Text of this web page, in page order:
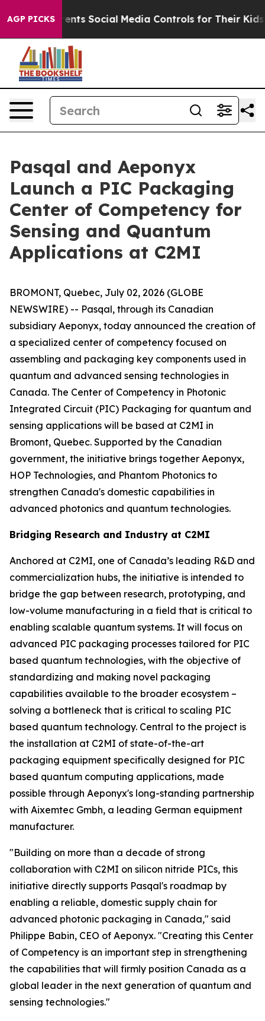
AGP PICKS
Social Media Controls for Their Kids. Should the
Pasqal and Aeponyx
Launch a PIC Packaging
Center of Competency for
Sensing and Quantum
Applications at C2MI
BROMONT, Quebec, July 02, 2026 (GLOBE
NEWSWIRE) -- Pasqal, through its Canadian
subsidiary Aeponyx, today announced the creation of
a specialized center of competency focused on
assembling and packaging key components used in
quantum and advanced sensing technologies in
Canada. The Center of Competency in Photonic
Integrated Circuit (PIC) Packaging for quantum and
sensing applications will be based at C2MI in
Bromont, Quebec. Supported by the Canadian
government, the initiative brings together Aeponyx,
HOP Technologies, and Phantom Photonics to
strengthen Canada's domestic capabilities in
advanced photonics and quantum technologies.
Bridging Research and Industry at C2MI
Anchored at C2MI, one of Canada’s leading R&D and
commercialization hubs, the initiative is intended to
bridge the gap between research, prototyping, and
low-volume manufacturing in a field that is critical to
enabling scalable quantum systems. It will focus on
advanced PIC packaging processes tailored for PIC
based quantum technologies, with the objective of
standardizing and making novel packaging
capabilities available to the broader ecosystem –
solving a bottleneck that is critical to scaling PIC
based quantum technology. Central to the project is
the installation at C2MI of state-of-the-art
packaging equipment specifically designed for PIC
based quantum computing applications, made
possible through Aeponyx's long-standing partnership
with Aixemtec Gmbh, a leading German equipment
manufacturer.
"Building on more than a decade of strong
collaboration with C2MI on silicon nitride PICs, this
initiative directly supports Pasqal's roadmap by
enabling a reliable, domestic supply chain for
advanced photonic packaging in Canada," said
Philippe Babin, CEO of Aeponyx. "Creating this Center
of Competency is an important step in strengthening
the capabilities that will firmly position Canada as a
global leader in the next generation of quantum and
sensing technologies."